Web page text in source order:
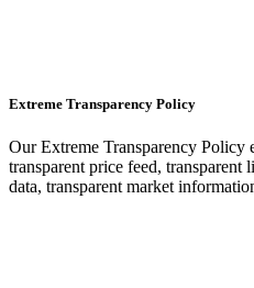
Extreme Transparency Policy
Our Extreme Transparency Policy
transparent price feed, transparent
data, transparent market